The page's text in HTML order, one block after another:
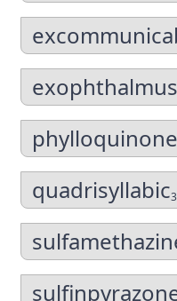
quadrisyllabic